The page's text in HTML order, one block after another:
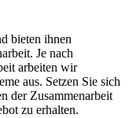
bieten ihnen
Je nach
arbeiten wir
aus. Setzen Sie sich
der Zusammenarbeit
zu erhalten.